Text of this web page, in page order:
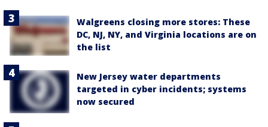
Walgreens closing more stores: These
DC, NJ, NY, and Virginia locations are on
the list
New Jersey water departments
targeted in cyber incidents; systems
now secured